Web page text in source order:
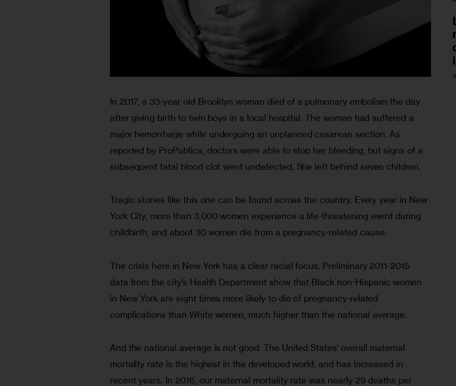
In 2017, a 33-year old Brooklyn woman died of a pulmonary embolism the day
after giving birth to twin boys in a local hospital. The woman had suffered a
major hemorrhage while undergoing an unplanned cesarean section. As
reported by ProPublica​, doctors were able to stop her bleeding, but signs of a
subsequent fatal blood clot went undetected. She left behind seven children.
Tragic stories like this one can be found across the country. Every year in New
York City, more than 3,000 women experience a life-threatening event during
childbirth, and about 30 women die from a pregnancy-related cause.
The crisis here in New York has a clear racial focus. Preliminary 2011-2015
data from the city’s Health Department show that Black non-Hispanic women
in New York are eight times more likely to die of pregnancy-related
complications than White women, much higher than the national average.
And the national average is not good. The United States’ overall maternal
mortality rate is the highest in the developed world, and has increased in
recent years. In 2016, our maternal mortality rate was nearly 29 deaths per